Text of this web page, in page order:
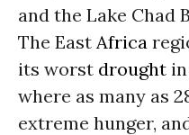
and the Lake Chad
The East Africa
its worst drought
where as many as
extreme hunger,